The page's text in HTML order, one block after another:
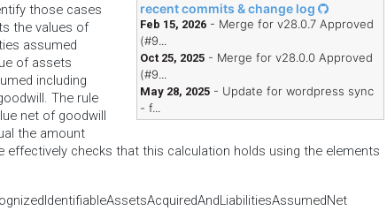
recent commits & change log
Feb 15, 2026 - Merge for v28.0.7 Approved
(#9...
Oct 25, 2025 - Merge for v28.0.0 Approved
(#9...
May 28, 2025 - Update for wordpress sync
- f...
those cases
the values of
assumed
of assets
including
The rule
net of goodwill
the amount
effectively checks that this calculation holds using the elements